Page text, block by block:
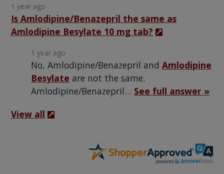
1 year ago
Is Amlodipine/Benazepril the same as
Amlodipine Besylate 10 mg tab?
1 year ago
No, Amlodipine/Benazepril and Amlodipine
Besylate are not the same.
Amlodipine/Benazepril… See full answer »
View all